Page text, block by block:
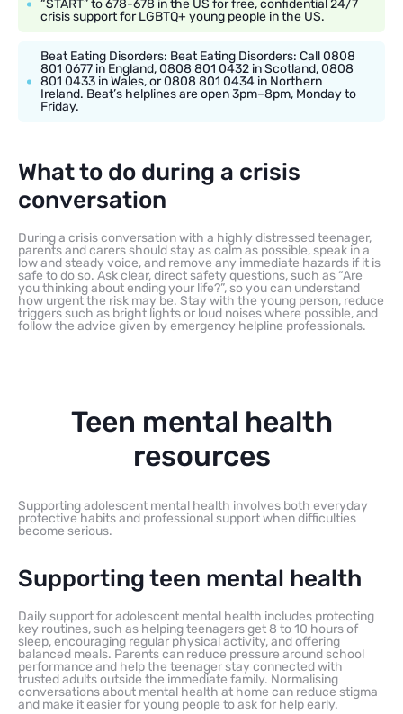
“START” to 678-678 in the US for free, confidential 24/7
crisis support for LGBTQ+ young people in the US.
Beat Eating Disorders: Beat Eating Disorders: Call 0808
801 0677 in England, 0808 801 0432 in Scotland, 0808
801 0433 in Wales, or 0808 801 0434 in Northern
Ireland. Beat’s helplines are open 3pm–8pm, Monday to
Friday.
What to do during a crisis
conversation
During a crisis conversation with a highly distressed teenager,
parents and carers should stay as calm as possible, speak in a
low and steady voice, and remove any immediate hazards if it is
safe to do so. Ask clear, direct safety questions, such as “Are
you thinking about ending your life?”, so you can understand
how urgent the risk may be. Stay with the young person, reduce
triggers such as bright lights or loud noises where possible, and
follow the advice given by emergency helpline professionals.
Teen mental health
resources
Supporting adolescent mental health involves both everyday
protective habits and professional support when difficulties
become serious.
Supporting teen mental health
Daily support for adolescent mental health includes protecting
key routines, such as helping teenagers get 8 to 10 hours of
sleep, encouraging regular physical activity, and offering
balanced meals. Parents can reduce pressure around school
performance and help the teenager stay connected with
trusted adults outside the immediate family. Normalising
conversations about mental health at home can reduce stigma
and make it easier for young people to ask for help early.